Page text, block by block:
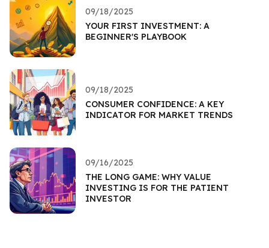
09/18/2025
YOUR FIRST INVESTMENT: A
BEGINNER'S PLAYBOOK
09/18/2025
CONSUMER CONFIDENCE: A KEY
INDICATOR FOR MARKET TRENDS
09/16/2025
THE LONG GAME: WHY VALUE
INVESTING IS FOR THE PATIENT
INVESTOR